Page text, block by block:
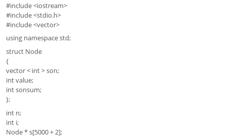
#include <iostream>
#include <stdio.h>
#include <vector>
using namespace std;
struct Node
{
vector < int > son;
int value;
int sonsum;
};
int n;
int i;
Node * s[5000 + 2];